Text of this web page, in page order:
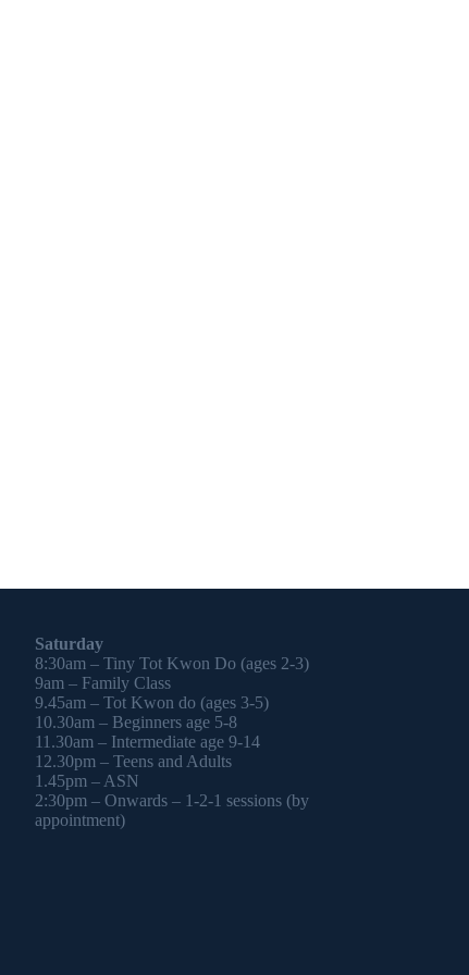
Saturday
8:30am – Tiny Tot Kwon Do (ages 2-3)
9am – Family Class
9.45am – Tot Kwon do (ages 3-5)
10.30am – Beginners age 5-8
11.30am – Intermediate age 9-14
12.30pm – Teens and Adults
1.45pm – ASN
2:30pm – Onwards – 1-2-1 sessions (by
appointment)